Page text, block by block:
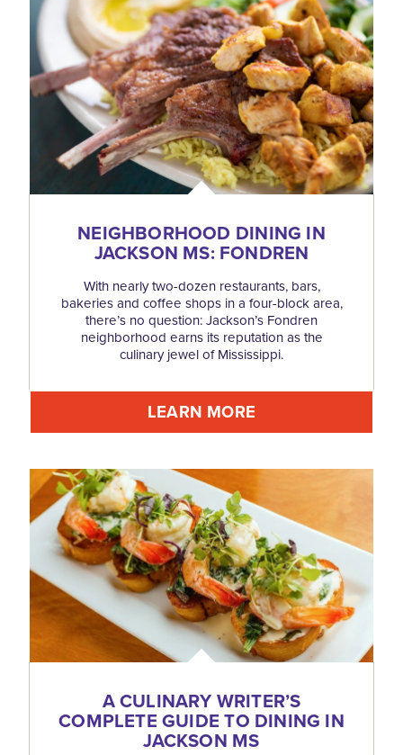
NEIGHBORHOOD DINING IN
JACKSON MS: FONDREN
With nearly two-dozen restaurants, bars,
bakeries and coffee shops in a four-block area,
there’s no question: Jackson’s Fondren
neighborhood earns its reputation as the
culinary jewel of Mississippi.
LEARN MORE
A CULINARY WRITER’S
COMPLETE GUIDE TO DINING IN
JACKSON MS